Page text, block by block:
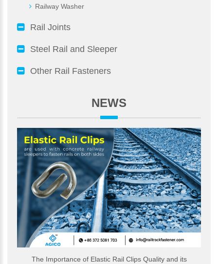
Railway Washer
Rail Joints
Steel Rail and Sleeper
Other Rail Fasteners
NEWS
The Importance of Elastic Rail Clips Quality and its